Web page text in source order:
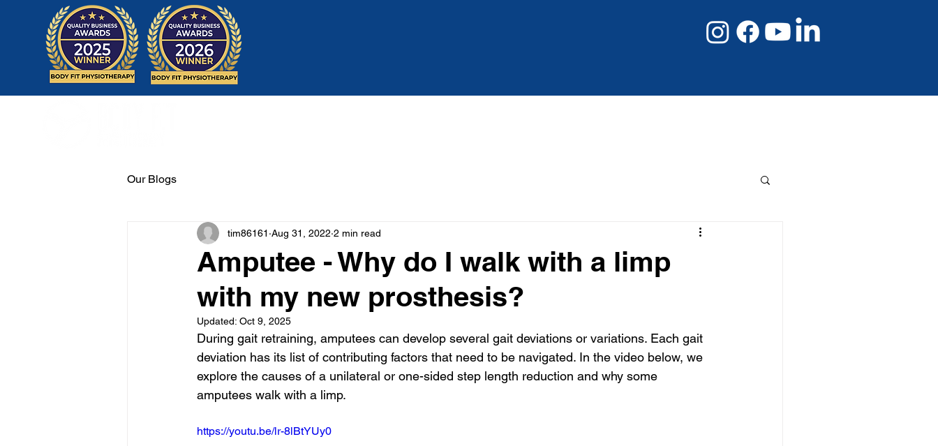
Our Blogs
Amputee - Why do I walk with a limp
with my new prosthesis?
tim86161 Aug 31, 2022 2 min read
Updated: Oct 9, 2025
During gait retraining, amputees can develop several gait deviations or variations. Each gait
deviation has its list of contributing factors that need to be navigated. In the video below, we
explore the causes of a unilateral or one-sided step length reduction and why some
amputees walk with a limp.
https://youtu.be/lr-8lBtYUy0